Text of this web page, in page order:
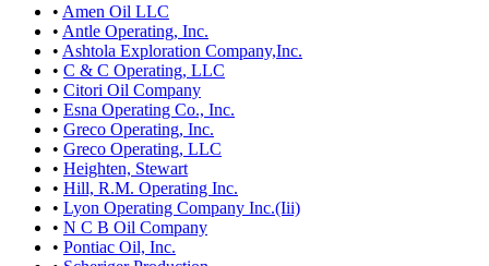
• Amen Oil LLC
• Antle Operating, Inc.
• Ashtola Exploration Company,Inc.
• C & C Operating, LLC
• Citori Oil Company
• Esna Operating Co., Inc.
• Greco Operating, Inc.
• Greco Operating, LLC
• Heighten, Stewart
• Hill, R.M. Operating Inc.
• Lyon Operating Company Inc.(Iii)
• N C B Oil Company
• Pontiac Oil, Inc.